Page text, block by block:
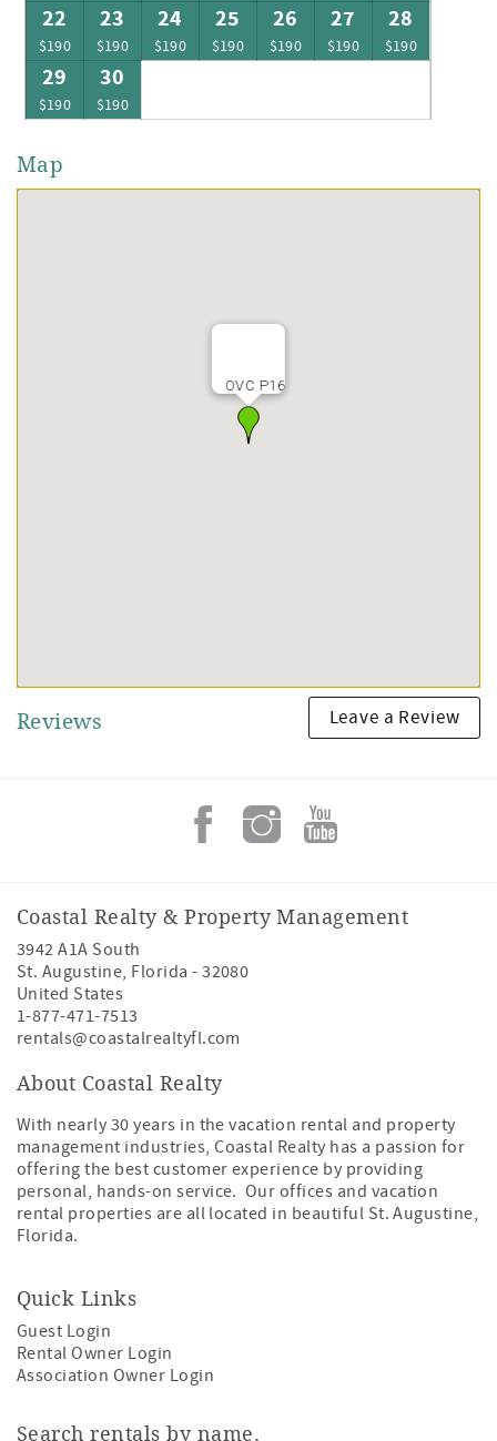
22
$190
23
$190
24
$190
25
$190
26
$190
27
$190
28
$190
29
$190
30
$190
Map
OVC P16
Reviews Leave a Review
Coastal Realty & Property Management
3942 A1A South
St. Augustine, Florida -32080
United States
1-877-471-7513
rentals@coastalrealtyfl.com
About Coastal Realty
With nearly 30 years in the vacation rental and property
management industries, Coastal Realty has a passion for
offering the best customer experience by providing
personal, hands-on service. Our offices and vacation
rental properties are all located in beautiful St. Augustine,
Florida.
Quick Links
Guest Login
Rental Owner Login
Association Owner Login
Search rentals by name.